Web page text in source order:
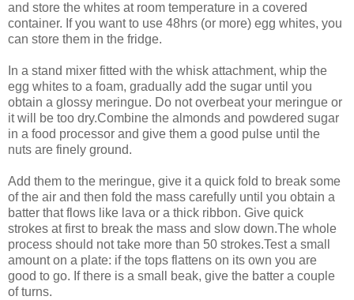
and store the whites at room temperature in a covered
container. If you want to use 48hrs (or more) egg whites, you
can store them in the fridge.
In a stand mixer fitted with the whisk attachment, whip the
egg whites to a foam, gradually add the sugar until you
obtain a glossy meringue. Do not overbeat your meringue or
it will be too dry.Combine the almonds and powdered sugar
in a food processor and give them a good pulse until the
nuts are finely ground.
Add them to the meringue, give it a quick fold to break some
of the air and then fold the mass carefully until you obtain a
batter that flows like lava or a thick ribbon. Give quick
strokes at first to break the mass and slow down.The whole
process should not take more than 50 strokes.Test a small
amount on a plate: if the tops flattens on its own you are
good to go. If there is a small beak, give the batter a couple
of turns.